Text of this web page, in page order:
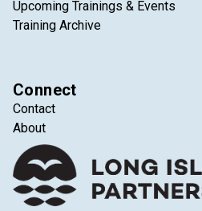
Upcoming Trainings & Events
Training Archive
Connect
Contact
About